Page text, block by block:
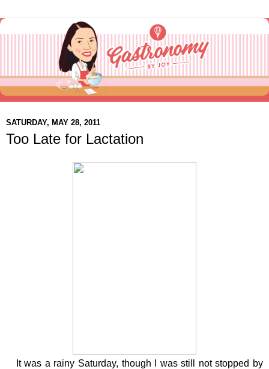
SATURDAY, MAY 28, 2011
Too Late for Lactation
It was a rainy Saturday, though I was still not stopped by